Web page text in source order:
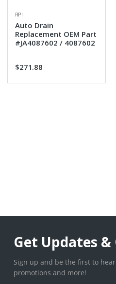
RPI
Auto Drain
Replacement OEM Part
#JA4087602 / 4087602
$271.88
Get Updates
Sign up and be the first to
promotions and more!